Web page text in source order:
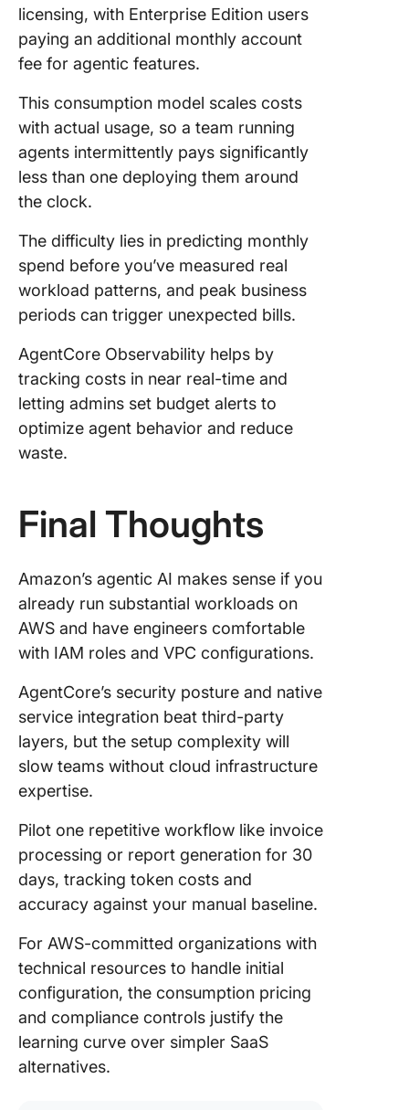
licensing, with Enterprise Edition users
paying an additional monthly account
fee for agentic features.
This consumption model scales costs
with actual usage, so a team running
agents intermittently pays significantly
less than one deploying them around
the clock.
The difficulty lies in predicting monthly
spend before you’ve measured real
workload patterns, and peak business
periods can trigger unexpected bills.
AgentCore Observability helps by
tracking costs in near real-time and
letting admins set budget alerts to
optimize agent behavior and reduce
waste.
Final Thoughts
Amazon’s agentic AI makes sense if you
already run substantial workloads on
AWS and have engineers comfortable
with IAM roles and VPC configurations.
AgentCore’s security posture and native
service integration beat third-party
layers, but the setup complexity will
slow teams without cloud infrastructure
expertise.
Pilot one repetitive workflow like invoice
processing or report generation for 30
days, tracking token costs and
accuracy against your manual baseline.
For AWS-committed organizations with
technical resources to handle initial
configuration, the consumption pricing
and compliance controls justify the
learning curve over simpler SaaS
alternatives.